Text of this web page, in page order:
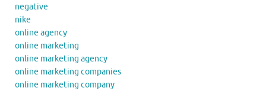
negative
nike
online agency
online marketing
online marketing agency
online marketing companies
online marketing company